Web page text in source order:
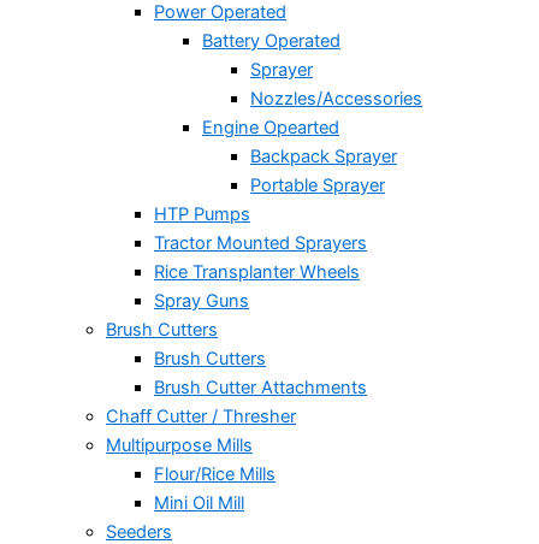
Power Operated
Battery Operated
Sprayer
Nozzles/Accessories
Engine Opearted
Backpack Sprayer
Portable Sprayer
HTP Pumps
Tractor Mounted Sprayers
Rice Transplanter Wheels
Spray Guns
Brush Cutters
Brush Cutters
Brush Cutter Attachments
Chaff Cutter / Thresher
Multipurpose Mills
Flour/Rice Mills
Mini Oil Mill
Seeders